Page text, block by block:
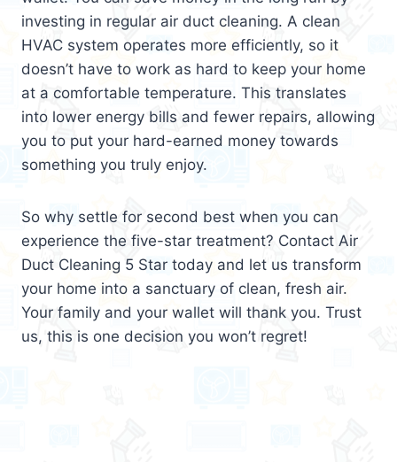
investing in regular air duct cleaning. A clean
HVAC system operates more efficiently, so it
doesn’t have to work as hard to keep your home
at a comfortable temperature. This translates
into lower energy bills and fewer repairs, allowing
you to put your hard-earned money towards
something you truly enjoy.
So why settle for second best when you can
experience the five-star treatment? Contact Air
Duct Cleaning 5 Star today and let us transform
your home into a sanctuary of clean, fresh air.
Your family and your wallet will thank you. Trust
us, this is one decision you won’t regret!